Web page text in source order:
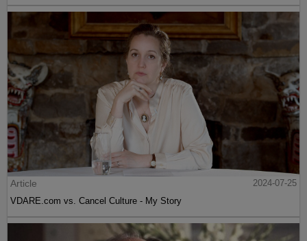
Article
2024-07-25
VDARE.com vs. Cancel Culture - My Story